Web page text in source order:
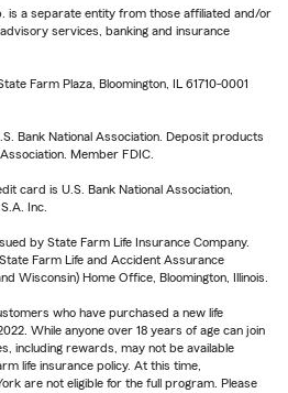
is a separate entity from those affiliated and/or
services, banking and insurance
Farm Plaza, Bloomington, IL 61710-0001
Bank National Association. Deposit products
Member FDIC.
card is U.S. Bank National Association,
Inc.
by State Farm Life Insurance Company.
Farm Life and Accident Assurance
Wisconsin) Home Office, Bloomington, Illinois.
who have purchased a new life
While anyone over 18 years of age can join
including rewards, may not be available
life insurance policy. At this time,
are not eligible for the full program. Please